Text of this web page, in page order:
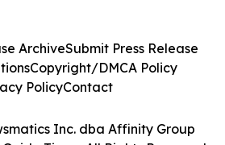
Inc. dba Affinity Group
ArchiveSubmit Press Release
Copyright/DMCA Policy
PolicyContact